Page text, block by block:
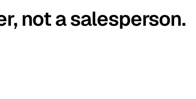
not a salesperson.